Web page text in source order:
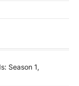
Season 1,